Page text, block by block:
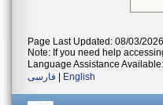
Page Last Updated: 08/03/2026
Note: If you need help
Language Assistance Available:
فارسی
English